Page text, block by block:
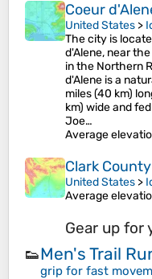
Coeur
United States >
The city is
d'Alene, near
in the Northern
d'Alene is a
miles (40 km)
km) wide and
Joe…
Average
Clark County
United States >
Average
Gear up for
👟Men's Trail
grip for fast